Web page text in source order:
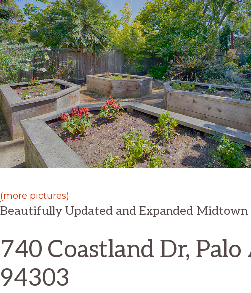
(more pictures)
Beautifully Updated and Expanded Midtown
740 Coastland Dr,
94303